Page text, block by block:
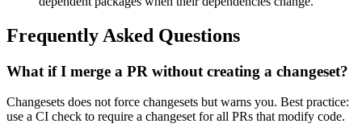
Frequently Asked Questions
What if I merge a PR without creating a changeset?
Changesets does not force changesets but warns you. Best practice:
use a CI check to require a changeset for all PRs that modify code.